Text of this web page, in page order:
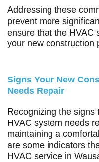
Addressing these
prevent more
ensure that the HVAC
your new construction
Signs Your New
Needs Repair
Recognizing the signs
HVAC system needs
maintaining a
are some indicators
HVAC service in